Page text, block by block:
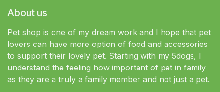
About us
Pet shop is one of my dream work and I hope that pet
lovers can have more option of food and accessories
to support their lovely pet. Starting with my 5dogs, I
understand the feeling how important of pet in family
as they are a truly a family member and not just a pet.